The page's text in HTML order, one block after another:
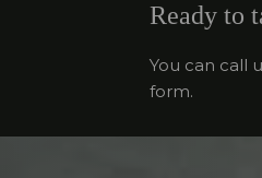
Ready to
You can call
form.